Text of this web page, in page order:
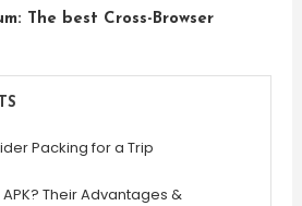
The best Cross-Browser
Packing for a Trip
Their Advantages &